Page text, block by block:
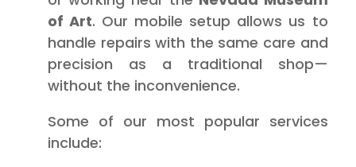
of Art. Our mobile setup allows us to
handle repairs with the same care and
precision as a traditional shop—
without the inconvenience.
Some of our most popular services
include: